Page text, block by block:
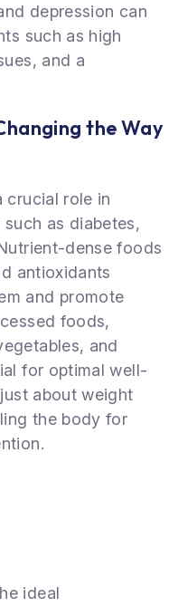
depression can
such as high
and a
the Way
crucial role in
as diabetes,
dense foods
antioxidants
and promote
foods,
and
for optimal well-
about weight
the body for
ideal